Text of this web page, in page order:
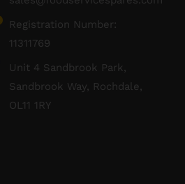
Registration Number:
11311769
Unit 4 Sandbrook Park,
Sandbrook Way, Rochdale,
OL11 1RY